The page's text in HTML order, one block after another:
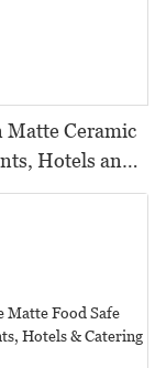
Matte Ceramic
Hotels and
Design